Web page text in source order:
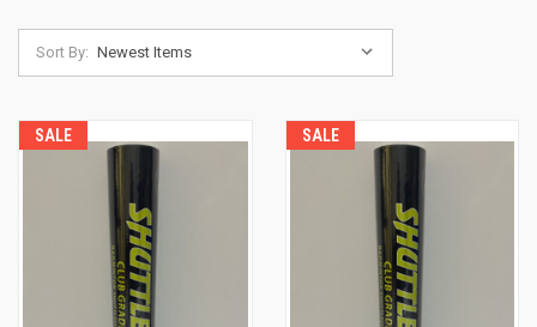
Sort By:
SALE SALE